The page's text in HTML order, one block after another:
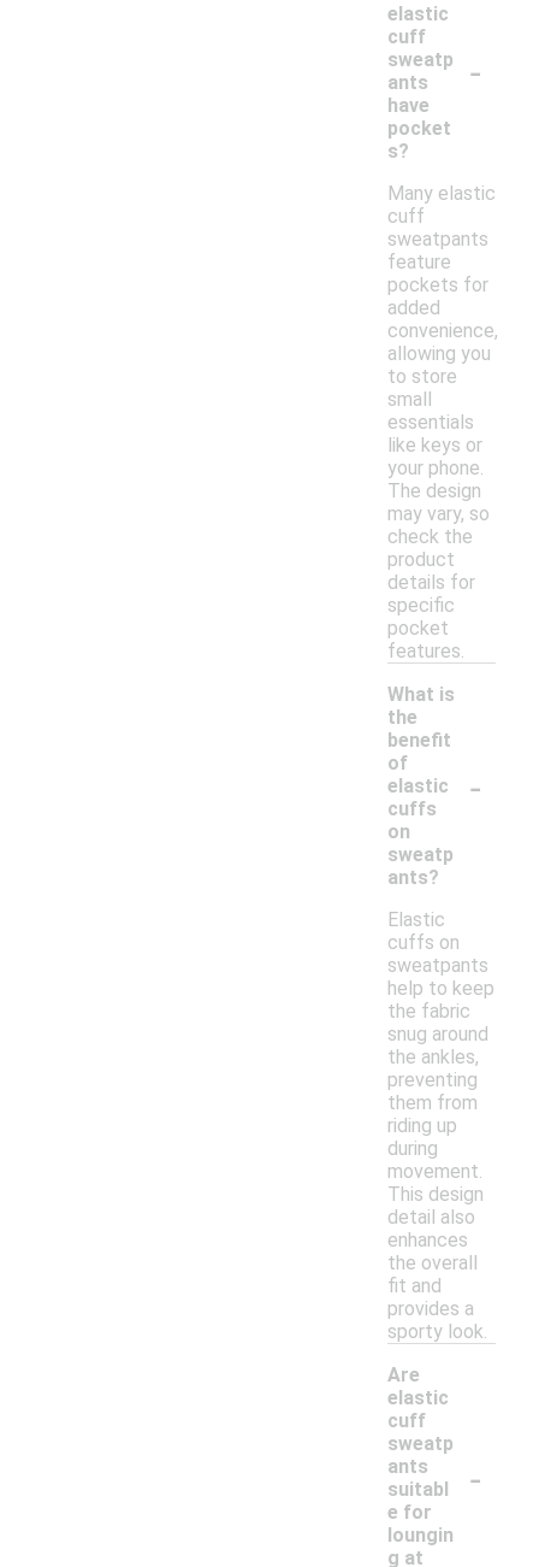
elastic
cuff
sweatp
ants
have
pocket
s?
-
Many elastic
cuff
sweatpants
feature
pockets for
added
convenience,
allowing you
to store
small
essentials
like keys or
your phone.
The design
may vary, so
check the
product
details for
specific
pocket
features.
What is
the
benefit
of
elastic
cuffs
on
sweatp
ants?
-
Elastic
cuffs on
sweatpants
help to keep
the fabric
snug around
the ankles,
preventing
them from
riding up
during
movement.
This design
detail also
enhances
the overall
fit and
provides a
sporty look.
Are
elastic
cuff
sweatp
ants
suitabl
e for
loungin
g at
-